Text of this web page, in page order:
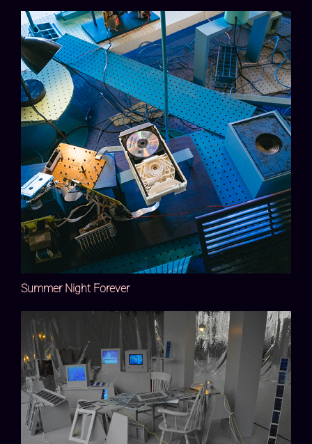
Summer Night Forever